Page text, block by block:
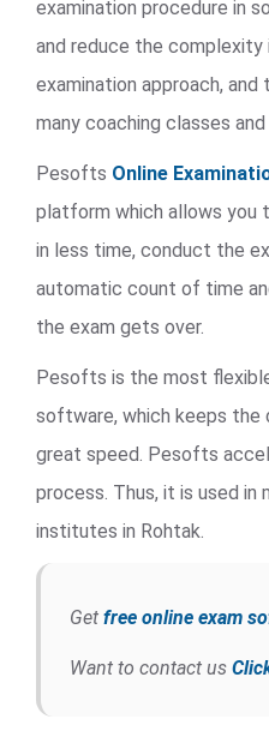
examination procedure in
and reduce the complexity
examination approach,
many coaching classes
Pesofts Online
platform which allows you
in less time, conduct the
automatic count of time
the exam gets over.
Pesofts is the most
software, which keeps the
great speed. Pesofts
process. Thus, it is used in
institutes in Rohtak.
Get free online exam
Want to contact us